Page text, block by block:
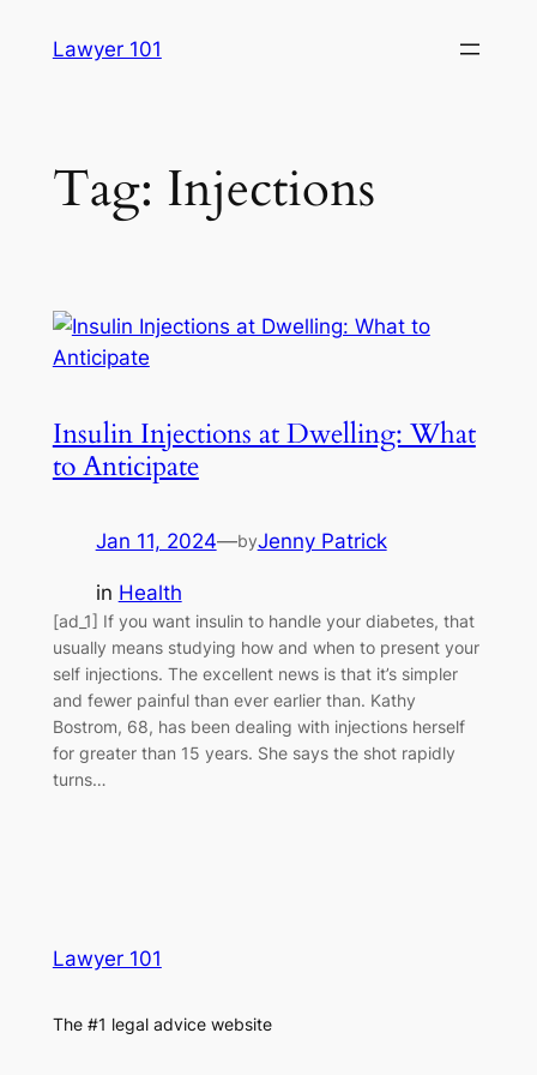
Lawyer 101
Tag: Injections
Insulin Injections at Dwelling: What
to Anticipate
Jan 11, 2024—byJenny Patrick
in Health
[ad_1] If you want insulin to handle your diabetes, that
usually means studying how and when to present your
self injections. The excellent news is that it’s simpler
and fewer painful than ever earlier than. Kathy
Bostrom, 68, has been dealing with injections herself
for greater than 15 years. She says the shot rapidly
turns…
Lawyer 101
The #1 legal advice website